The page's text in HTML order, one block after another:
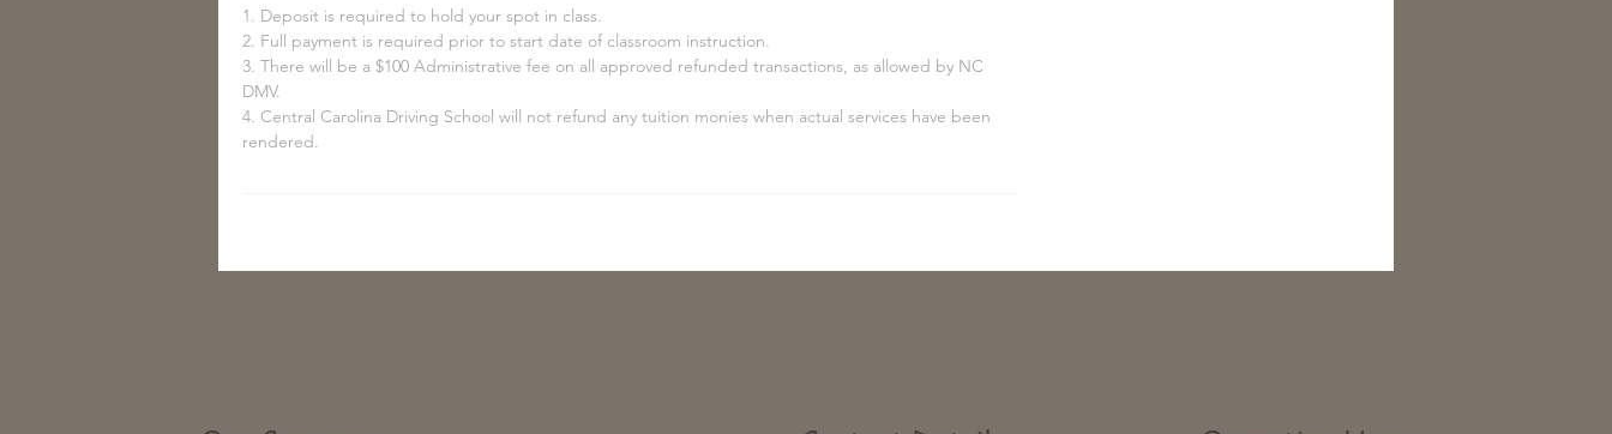
1. Deposit is required to hold your spot in class.
2. Full payment is required prior to start date of classroom instruction.
3. There will be a $100 Administrative fee on all approved refunded transactions, as allowed by NC
DMV.
4. Central Carolina Driving School will not refund any tuition monies when actual services have been
rendered.